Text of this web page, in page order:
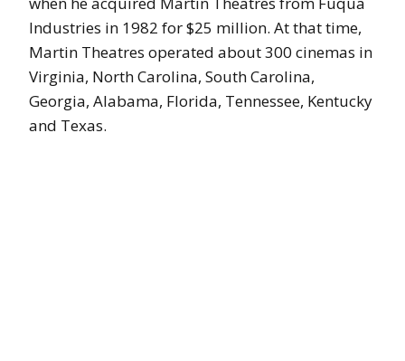
Industries in 1982 for $25 million. At that time,
Martin Theatres operated about 300 cinemas in
Virginia, North Carolina, South Carolina,
Georgia, Alabama, Florida, Tennessee, Kentucky
and Texas.